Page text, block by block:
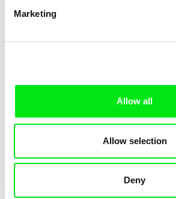
Marketing
Allow all
Allow selection
Deny
Diana
Love, Dad: making of a girl-
Love,